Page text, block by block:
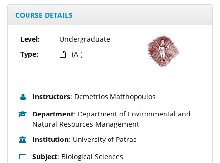
COURSE DETAILS
Level:
Type:
Undergraduate
(A-)
Instructors: Demetrios Matthopoulos
Department: Department of Environmental and
Natural Resources Management
Institution: University of Patras
Subject: Biological Sciences